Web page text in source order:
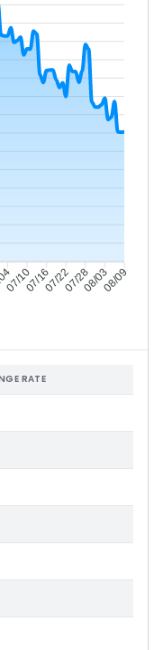
07/1007/1607/2207/2808/0308/09
RATE